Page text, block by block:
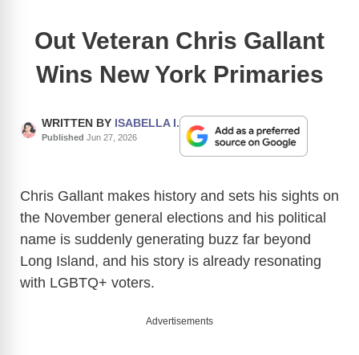
Out Veteran Chris Gallant
Wins New York Primaries
WRITTEN BY ISABELLA I.
Published Jun 27, 2026
Chris Gallant makes history and sets his sights on
the November general elections and his political
name is suddenly generating buzz far beyond
Long Island, and his story is already resonating
with LGBTQ+ voters.
Advertisements